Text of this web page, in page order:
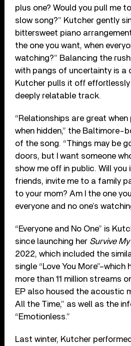
plus one? Would you pull me
slow song?” Kutcher gently
bittersweet piano
the one you want, when
watching?” Balancing the
with pangs of uncertainty is
Kutcher pulls it off
deeply relatable track.
“Relationships are great
when hidden,” the Baltimore-
of the song. “Things may be
doors, but I want someone
show me off in public. Will
friends, invite me to a family
to your mom? Am I the one
everyone and no one’s
“Everyone and No One” is
since launching her Survive
2022, which included the
single “Love You More”–which
more than 11 million streams
EP also housed the acoustic
All the Time,” as well as the
“Emotionless.”
Last winter, Kutcher